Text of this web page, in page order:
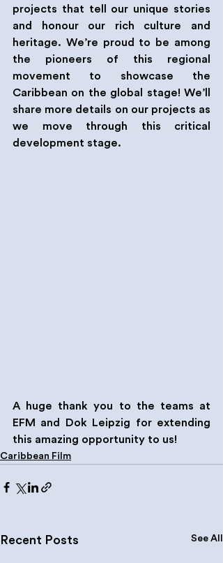
projects that tell our unique stories
and honour our rich culture and
heritage. We’re proud to be among
the pioneers of this regional
movement to showcase the
Caribbean on the global stage! We’ll
share more details on our projects as
we move through this critical
development stage.
A huge thank you to the teams at
EFM and Dok Leipzig for extending
this amazing opportunity to us!
Caribbean Film
Recent Posts See All